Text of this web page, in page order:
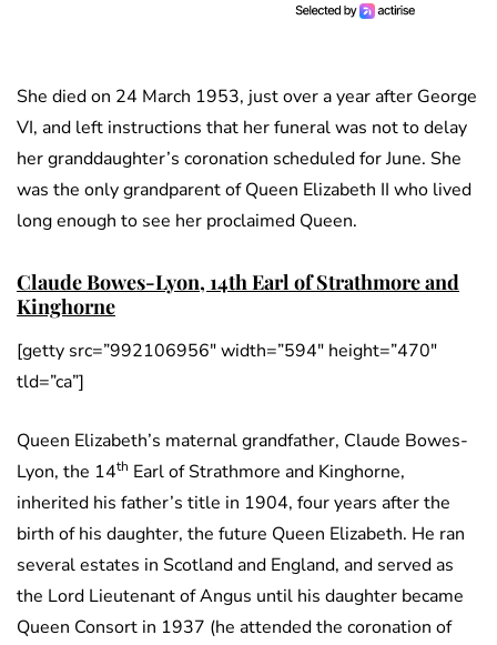
She died on 24 March 1953, just over a year after George
VI, and left instructions that her funeral was not to delay
her granddaughter’s coronation scheduled for June. She
was the only grandparent of Queen Elizabeth II who lived
long enough to see her proclaimed Queen.
Claude Bowes-Lyon, 14th Earl of Strathmore and
Kinghorne
[getty src=”992106956″ width=”594″ height=”470″
tld=”ca”]
Queen Elizabeth’s maternal grandfather, Claude Bowes-
Lyon, the 14th Earl of Strathmore and Kinghorne,
inherited his father’s title in 1904, four years after the
birth of his daughter, the future Queen Elizabeth. He ran
several estates in Scotland and England, and served as
the Lord Lieutenant of Angus until his daughter became
Queen Consort in 1937 (he attended the coronation of